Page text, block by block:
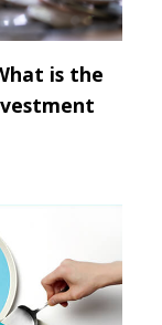
is the